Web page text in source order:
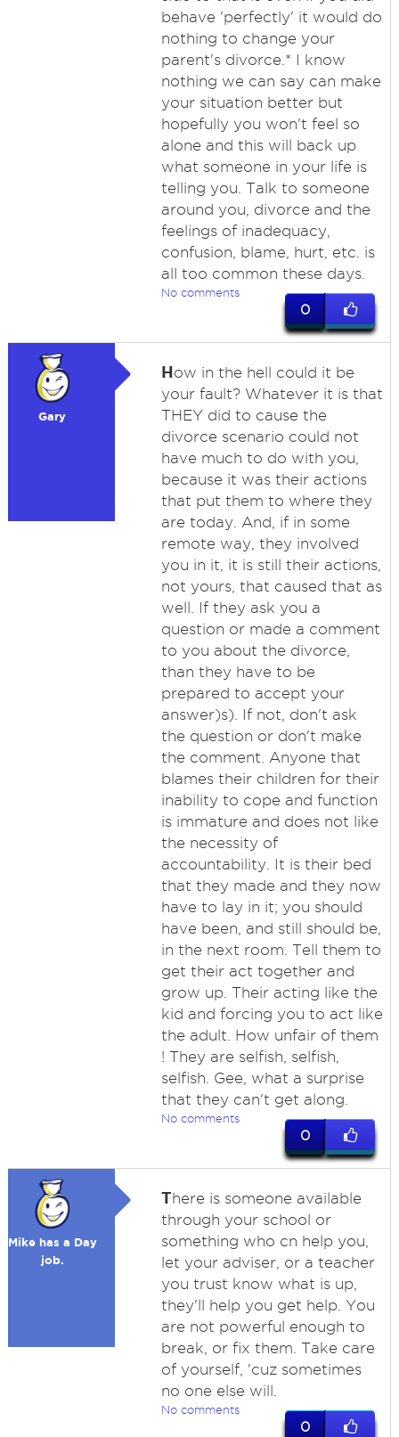
behave 'perfectly' it would do
nothing to change your
parent's divorce.* I know
nothing we can say can make
your situation better but
hopefully you won't feel so
alone and this will back up
what someone in your life is
telling you. Talk to someone
around you, divorce and the
feelings of inadequacy,
confusion, blame, hurt, etc. is
all too common these days.
No comments
0
Gary
How in the hell could it be
your fault? Whatever it is that
THEY did to cause the
divorce scenario could not
have much to do with you,
because it was their actions
that put them to where they
are today. And, if in some
remote way, they involved
you in it, it is still their actions,
not yours, that caused that as
well. If they ask you a
question or made a comment
to you about the divorce,
than they have to be
prepared to accept your
answer)s). If not, don't ask
the question or don't make
the comment. Anyone that
blames their children for their
inability to cope and function
is immature and does not like
the necessity of
accountability. It is their bed
that they made and they now
have to lay in it; you should
have been, and still should be,
in the next room. Tell them to
get their act together and
grow up. Their acting like the
kid and forcing you to act like
the adult. How unfair of them
! They are selfish, selfish,
selfish. Gee, what a surprise
that they can't get along.
No comments
0
Mike has a Day
job.
There is someone available
through your school or
something who cn help you,
let your adviser, or a teacher
you trust know what is up,
they'll help you get help. You
are not powerful enough to
break, or fix them. Take care
of yourself, 'cuz sometimes
no one else will.
No comments
0